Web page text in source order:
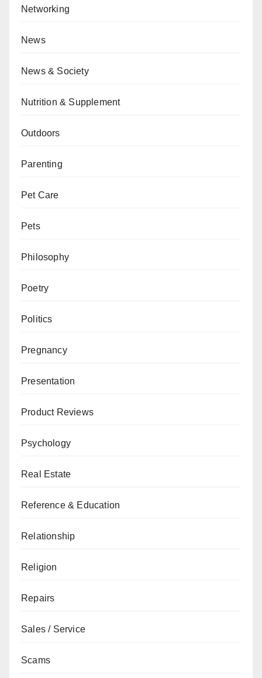
Networking
News
News & Society
Nutrition & Supplement
Outdoors
Parenting
Pet Care
Pets
Philosophy
Poetry
Politics
Pregnancy
Presentation
Product Reviews
Psychology
Real Estate
Reference & Education
Relationship
Religion
Repairs
Sales / Service
Scams